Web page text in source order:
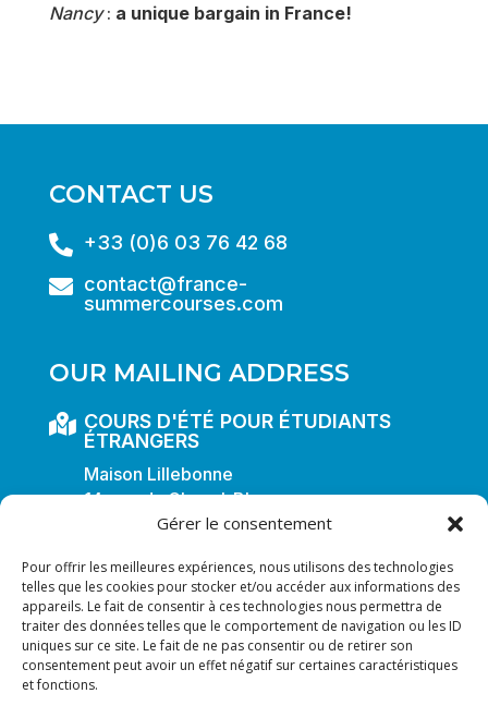
Gérer le consentement
Pour offrir les meilleures expériences, nous utilisons des technologies
telles que les cookies pour stocker et/ou accéder aux informations des
appareils. Le fait de consentir à ces technologies nous permettra de
traiter des données telles que le comportement de navigation ou les ID
uniques sur ce site. Le fait de ne pas consentir ou de retirer son
consentement peut avoir un effet négatif sur certaines caractéristiques
et fonctions.
Nancy: a unique bargain in France!
CONTACT US
 +33 (0)6 03 76 42 68
 contact@france-
summercourses.com
OUR MAILING ADDRESS
 COURS D'ÉTÉ POUR ÉTUDIANTS
ÉTRANGERS
Maison Lillebonne
14, rue du Cheval-Blanc
F-54000 NANCY
All rights reserved © 2025
Frenchsummercourses